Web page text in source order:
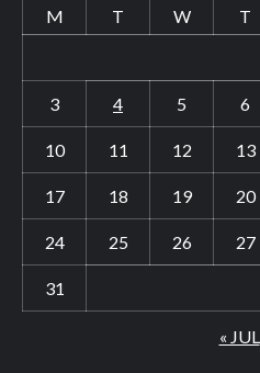
M
T W T
3 4 5 6
10 11 12 13
17 18 19 20
24 25 26 27
31
« JUL